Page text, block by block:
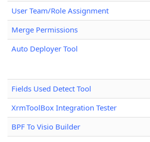
User Team/Role Assignment
Merge Permissions
Auto Deployer Tool
Fields Used Detect Tool
XrmToolBox Integration Tester
BPF To Visio Builder